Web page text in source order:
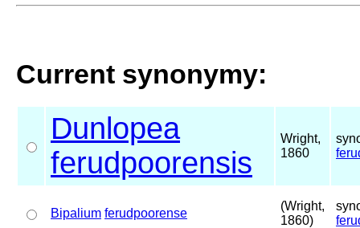
Current synonymy:
Dunlopea
ferudpoorensis
Wright,
1860
Bipalium ferudpoorense
(Wright,
1860)